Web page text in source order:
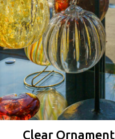
Clear Ornament